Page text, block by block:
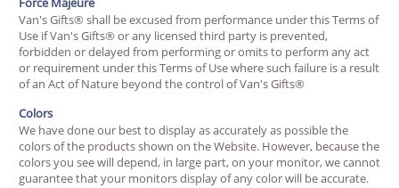
Van's Gifts® shall be excused from performance under this Terms of
Use if Van's Gifts® or any licensed third party is prevented,
forbidden or delayed from performing or omits to perform any act
or requirement under this Terms of Use where such failure is a result
of an Act of Nature beyond the control of Van's Gifts®
Colors
We have done our best to display as accurately as possible the
colors of the products shown on the Website. However, because the
colors you see will depend, in large part, on your monitor, we cannot
guarantee that your monitors display of any color will be accurate.